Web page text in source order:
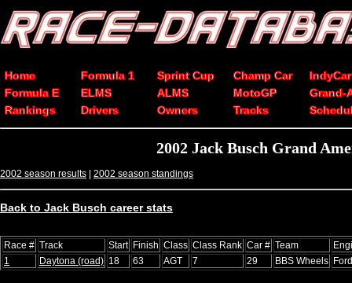
Home Formula 1 Sprint Cup Champ Car
IndyCar
Formula E
ELMS ALMS MotoGP
Grand-
Rankings
Drivers Owners Tracks
2002 Jack Busch Grand
2002 season results | 2002 season standings
Back to Jack Busch career stats
Race # Track Start Finish Class Class Rank Car # Team
1
Daytona (road) 18 63 AGT 7 29 BBS Wheels